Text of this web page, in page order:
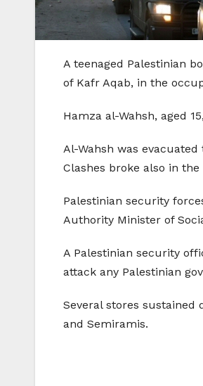
A teenaged Palestinian
of Kafr Aqab, in the
Hamza al-Wahsh, aged
Al-Wahsh was
Clashes broke also in
Palestinian security
Authority Minister of
A Palestinian security
attack any Palestinian
Several stores sustained
and Semiramis.